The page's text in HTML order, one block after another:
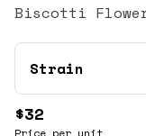
Biscotti Flower
Strain
$32
Price per unit